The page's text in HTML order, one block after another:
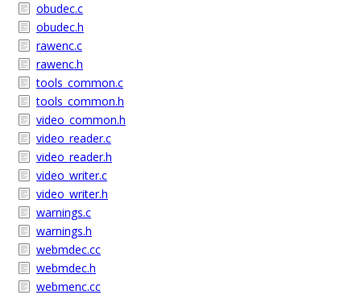
obudec.c
obudec.h
rawenc.c
rawenc.h
tools_common.c
tools_common.h
video_common.h
video_reader.c
video_reader.h
video_writer.c
video_writer.h
warnings.c
warnings.h
webmdec.cc
webmdec.h
webmenc.cc